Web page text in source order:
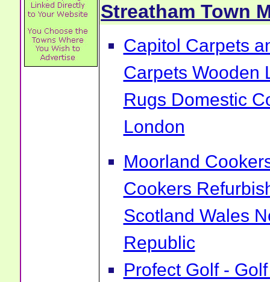
Streatham Town
Capitol Carpets
Carpets Wooden
Rugs Domestic
London
Moorland
Cookers
Scotland Wales
Republic
Profect Golf -